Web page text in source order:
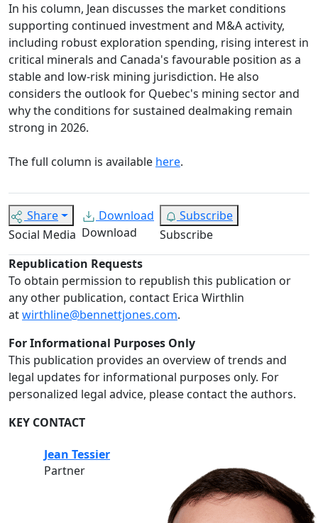
In his column, Jean discusses the market conditions
supporting continued investment and M&A activity,
including robust exploration spending, rising interest in
critical minerals and Canada's favourable position as a
stable and low-risk mining jurisdiction. He also
considers the outlook for Quebec's mining sector and
why the conditions for sustained dealmaking remain
strong in 2026.
The full column is available here.
Share
Social Media
Download
Download
Subscribe
Subscribe
Republication Requests
To obtain permission to republish this publication or
any other publication, contact Erica Wirthlin
atwirthline@bennettjones.com.
For Informational Purposes Only
This publication provides an overview of trends and
legal updates for informational purposes only. For
personalized legal advice, please contact the authors.
KEY CONTACT
Jean Tessier
Partner